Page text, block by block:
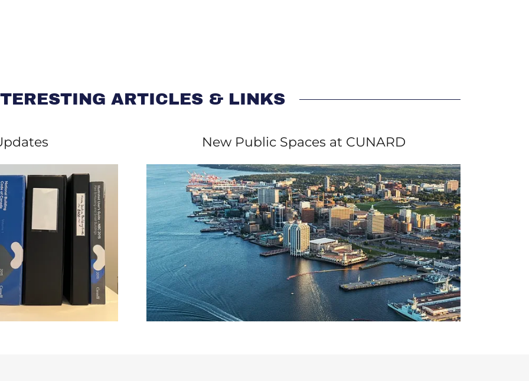
ARTICLES & LINKS
New Public Spaces at CUNARD